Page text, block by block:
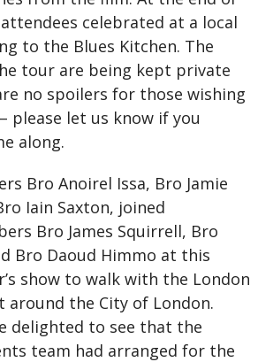
celebrated at a local
to the Blues Kitchen. The
tour are being kept private
no spoilers for those wishing
please let us know if you
along.
Bro Anoirel Issa, Bro Jamie
Iain Saxton, joined
Bro James Squirrell, Bro
Bro Daoud Himmo at this
show to walk with the London
around the City of London.
delighted to see that the
team had arranged for the